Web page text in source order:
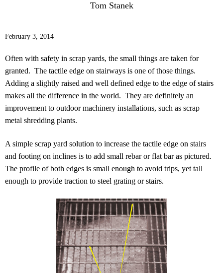
Tom Stanek
February 3, 2014
Often with safety in scrap yards, the small things are taken for
granted. The tactile edge on stairways is one of those things.
Adding a slightly raised and well defined edge to the edge of stairs
makes all the difference in the world. They are definitely an
improvement to outdoor machinery installations, such as scrap
metal shredding plants.
A simple scrap yard solution to increase the tactile edge on stairs
and footing on inclines is to add small rebar or flat bar as pictured.
The profile of both edges is small enough to avoid trips, yet tall
enough to provide traction to steel grating or stairs.